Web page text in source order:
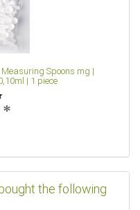
Spoons mg |
| 1 piece
*
the following